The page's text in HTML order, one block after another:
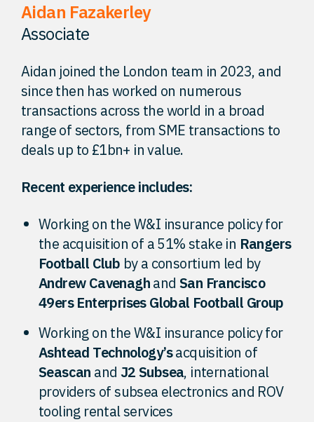
Aidan Fazakerley
Associate
Aidan joined the London team in 2023, and
since then has worked on numerous
transactions across the world in a broad
range of sectors, from SME transactions to
deals up to £1bn+ in value.
Recent experience includes:
Working on the W&I insurance policy for
the acquisition of a 51% stake in Rangers
Football Club by a consortium led by
Andrew CavenaghandSan Francisco
49ers Enterprises Global Football Group
Working on the W&I insurance policy for
Ashtead Technology’sacquisition of
Seascan and J2 Subsea, international
providers of subsea electronics and ROV
tooling rental services